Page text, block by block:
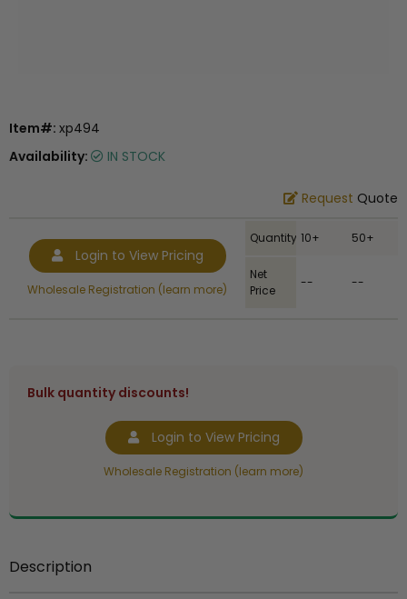
Item#: xp494
Availability:
IN STOCK
Request Quote
Login to View Pricing
Wholesale Registration (learn more)
Quantity 10+ 50+
Net
Price
-- --
Bulk quantity discounts!
Login to View Pricing
Wholesale Registration (learn more)
Description